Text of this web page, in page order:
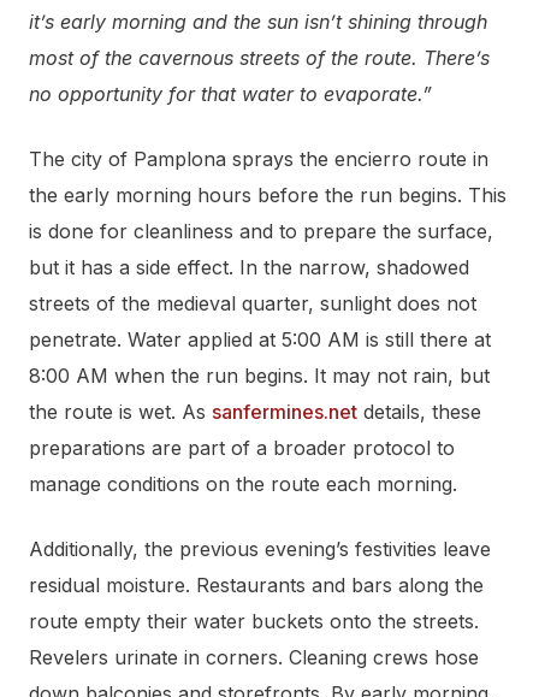
it’s early morning and the sun isn’t shining through
most of the cavernous streets of the route. There’s
no opportunity for that water to evaporate.”
The city of Pamplona sprays the encierro route in
the early morning hours before the run begins. This
is done for cleanliness and to prepare the surface,
but it has a side effect. In the narrow, shadowed
streets of the medieval quarter, sunlight does not
penetrate. Water applied at 5:00 AM is still there at
8:00 AM when the run begins. It may not rain, but
the route is wet. As sanfermines.net details, these
preparations are part of a broader protocol to
manage conditions on the route each morning.
Additionally, the previous evening’s festivities leave
residual moisture. Restaurants and bars along the
route empty their water buckets onto the streets.
Revelers urinate in corners. Cleaning crews hose